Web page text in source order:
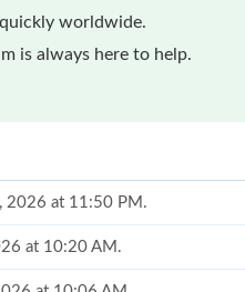
worldwide.
is always here to help.
2026 at 11:50 PM.
at 10:20 AM.